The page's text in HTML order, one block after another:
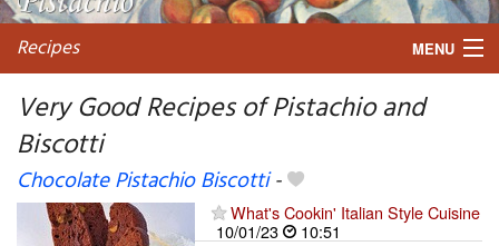
Recipes MENU
Very Good Recipes of Pistachio and
Biscotti
Chocolate Pistachio Biscotti-
What's Cookin' Italian Style Cuisine
10/01/23
10:51